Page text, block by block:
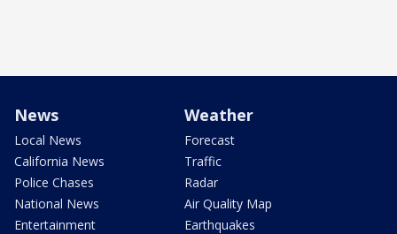
News
Local News
California News
Police Chases
National News
Entertainment
Weather
Forecast
Traffic
Radar
Air Quality Map
Earthquakes